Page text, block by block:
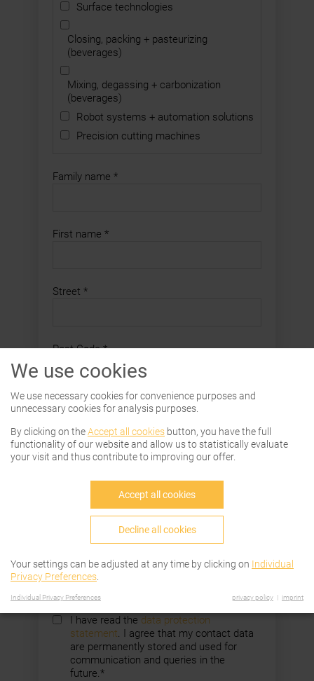
Surface technologies
Closing, packing + pasteurizing
(beverages)
Mixing, degassing + carbonization
(beverages)
Robot systems + automation solutions
Precision cutting machines
Family name *
First name *
Street *
Post Code*
City*
Country
E-Mail Address*
Company
I have read the data protection
statement. I agree that my contact data
are permanently stored and used for
communication and queries in the
future.*
We use cookies
We use necessary cookies for convenience purposes and
unnecessary cookies for analysis purposes.
By clicking on theAccept all cookies button, you have the full
functionality of our website and allow us to statistically evaluate
your visit and thus contribute to improving our offer.
Accept all cookies
Decline all cookies
Your settings can be adjusted at any time by clicking on Individual
Privacy Preferences
Individual Privacy Preferences privacy policy imprint